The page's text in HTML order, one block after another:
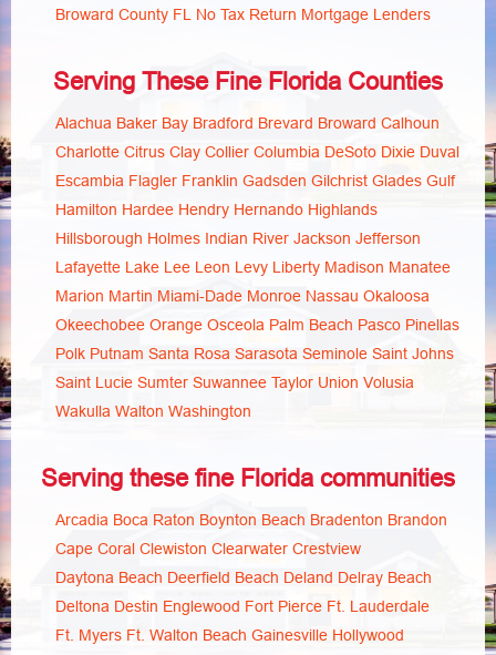
Broward County FL No Tax Return Mortgage Lenders
Serving These Fine Florida Counties
Alachua Baker Bay Bradford Brevard Broward Calhoun
Charlotte Citrus Clay Collier Columbia DeSoto Dixie Duval
Escambia Flagler Franklin Gadsden Gilchrist Glades Gulf
Hamilton Hardee Hendry Hernando Highlands
Hillsborough Holmes Indian River Jackson Jefferson
Lafayette Lake Lee Leon Levy Liberty Madison Manatee
Marion Martin Miami-Dade Monroe Nassau Okaloosa
Okeechobee Orange Osceola Palm Beach Pasco Pinellas
Polk Putnam Santa Rosa Sarasota Seminole Saint Johns
Saint Lucie Sumter Suwannee Taylor Union Volusia
Wakulla Walton Washington
Serving these fine Florida communities
Arcadia Boca Raton Boynton Beach Bradenton Brandon
Cape Coral Clewiston Clearwater Crestview
Daytona Beach Deerfield Beach Deland Delray Beach
Deltona Destin Englewood Fort Pierce Ft. Lauderdale
Ft. Myers Ft. Walton Beach Gainesville Hollywood